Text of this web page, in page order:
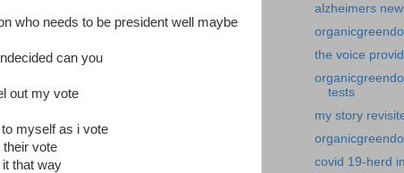
who needs to be president well maybe
can you
out my vote
myself as i vote
their vote
that way
alzheimers
the voice
tests
my story
covid 19-herd